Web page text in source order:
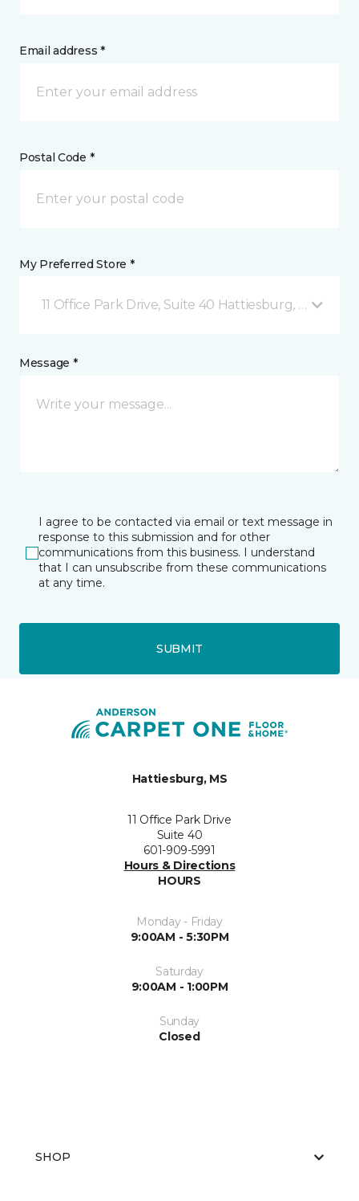
Email address *
Postal Code *
My Preferred Store *
11 Office Park Drive, Suite 40 Hattiesburg, MS
Message *
I agree to be contacted via email or text message in
response to this submission and for other
communications from this business. I understand
that I can unsubscribe from these communications
at any time.
SUBMIT
Hattiesburg, MS
11 Office Park Drive
Suite 40
601-909-5991
Hours & Directions
HOURS
Monday - Friday
9:00AM - 5:30PM
Saturday
9:00AM - 1:00PM
Sunday
Closed
SHOP